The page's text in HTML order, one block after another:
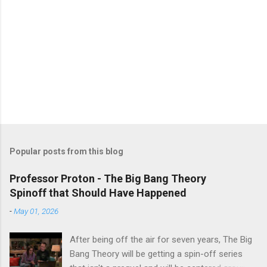
Popular posts from this blog
Professor Proton - The Big Bang Theory
Spinoff that Should Have Happened
-May 01, 2026
After being off the air for seven years, The Big
Bang Theory will be getting a spin-off series